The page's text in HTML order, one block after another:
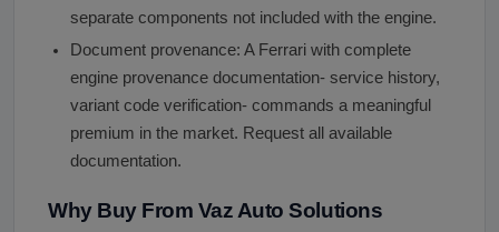
separate components not included with the engine.
Document provenance: A Ferrari with complete
engine provenance documentation- service history,
variant code verification- commands a meaningful
premium in the market. Request all available
documentation.
Why Buy From Vaz Auto Solutions